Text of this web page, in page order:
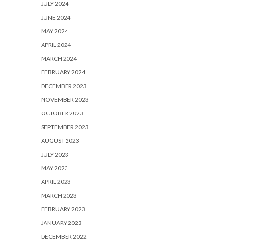
JULY 2024
JUNE 2024
MAY 2024
APRIL 2024
MARCH 2024
FEBRUARY 2024
DECEMBER 2023
NOVEMBER 2023
OCTOBER 2023
SEPTEMBER 2023
AUGUST 2023
JULY 2023
MAY 2023
APRIL 2023
MARCH 2023
FEBRUARY 2023
JANUARY 2023
DECEMBER 2022